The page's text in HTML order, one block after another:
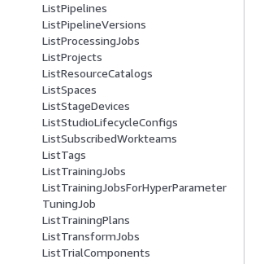
ListPipelines
ListPipelineVersions
ListProcessingJobs
ListProjects
ListResourceCatalogs
ListSpaces
ListStageDevices
ListStudioLifecycleConfigs
ListSubscribedWorkteams
ListTags
ListTrainingJobs
ListTrainingJobsForHyperParameter
TuningJob
ListTrainingPlans
ListTransformJobs
ListTrialComponents